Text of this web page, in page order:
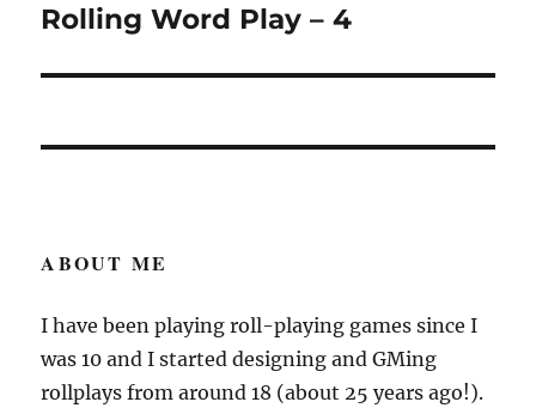
Next
Rolling Word Play – 4
ABOUT ME
I have been playing roll-playing games since I
was 10 and I started designing and GMing
rollplays from around 18 (about 25 years ago!).